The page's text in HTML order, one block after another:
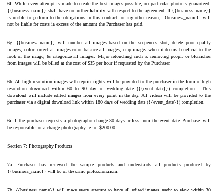
6f. While every attempt is made to create the best images possible, no particular photo is guaranteed.
{{business_name}} shall have no further liability with respect to the agreement. If {{business_name}}
is unable to perform to the obligations in this contract for any other reason, {{business_name}} will
not be liable for costs in excess of the amount the Purchaser has paid.
6g. {{business_name}} will number all images based on the sequences shot, delete poor quality
images, color correct all images color balance all images, crop images when it deems beneficial to the
look of the image, & categorize all images. Major retouching such as removing people or blemishes
from images will be billed at the cost of $35 per hour if requested by the Purchaser.
6h. All high-resolution images with reprint rights will be provided to the purchaser in the form of high
resolution download within 60 to 90 day of wedding date ({{event_date}}) completion.  This
download will include edited images from every point in the day. All videos will be provided to the
purchaser via a digital download link within 180 days of wedding date ({{event_date}}) completion.
6i. If the purchaser requests a photographer change 30 days or less from the event date. Purchaser will
be responsible for a change photography fee of $200.00
Section 7: Photography Products
7a. Purchaser has reviewed the sample products and understands all products produced by
{{business_name}} will be of the same professionalism.
7b. {{business_name}} will make every attempt to have all edited images ready to view within 30